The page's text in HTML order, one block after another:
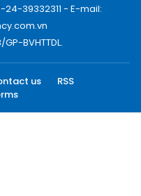
39332311 - E-mail:
BVHTTDL.
us
RSS